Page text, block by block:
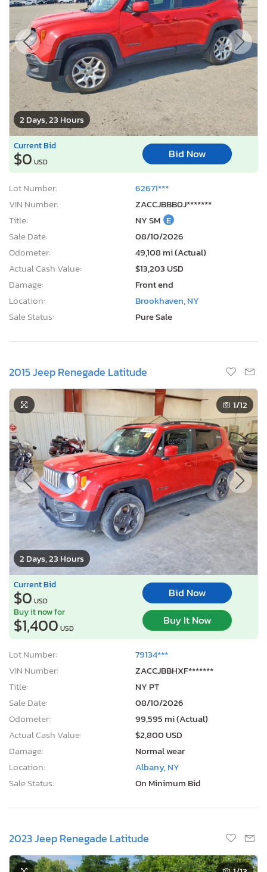
2 Days, 23 Hours
Current Bid
$0 USD
Bid Now
Lot Number:
62671***
VIN Number:
ZACCJBBB0J*******
Title:
NY SM E
Sale Date:
08/10/2026
Odometer:
49,108 mi (Actual)
Actual Cash Value:
$13,203 USD
Damage:
Front end
Location:
Brookhaven, NY
Sale Status:
Pure Sale
2015 Jeep Renegade Latitude
2 Days, 23 Hours
1/12
Current Bid
$0 USD
Bid Now
Buy it now for
$1,400 USD
Buy It Now
Lot Number:
79134***
VIN Number:
ZACCJBBHXF*******
Title:
NY PT
Sale Date:
08/10/2026
Odometer:
99,595 mi (Actual)
Actual Cash Value:
$2,800 USD
Damage:
Normal wear
Location:
Albany, NY
Sale Status:
On Minimum Bid
2023 Jeep Renegade Latitude